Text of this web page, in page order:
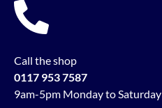
Call the shop
0117 953 7587
9am-5pm Monday to Saturday